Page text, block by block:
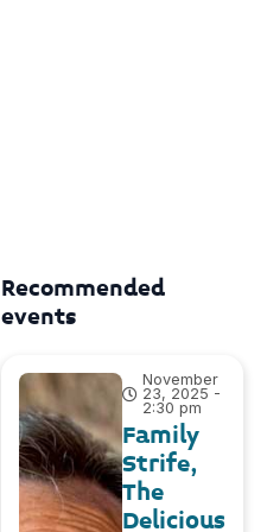
Recommended
events
November
23, 2025 -
2:30 pm
Family
Strife,
The
Delicious